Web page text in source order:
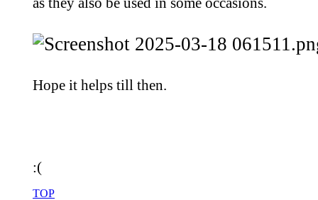
Hope it helps till then.
:(
TOP